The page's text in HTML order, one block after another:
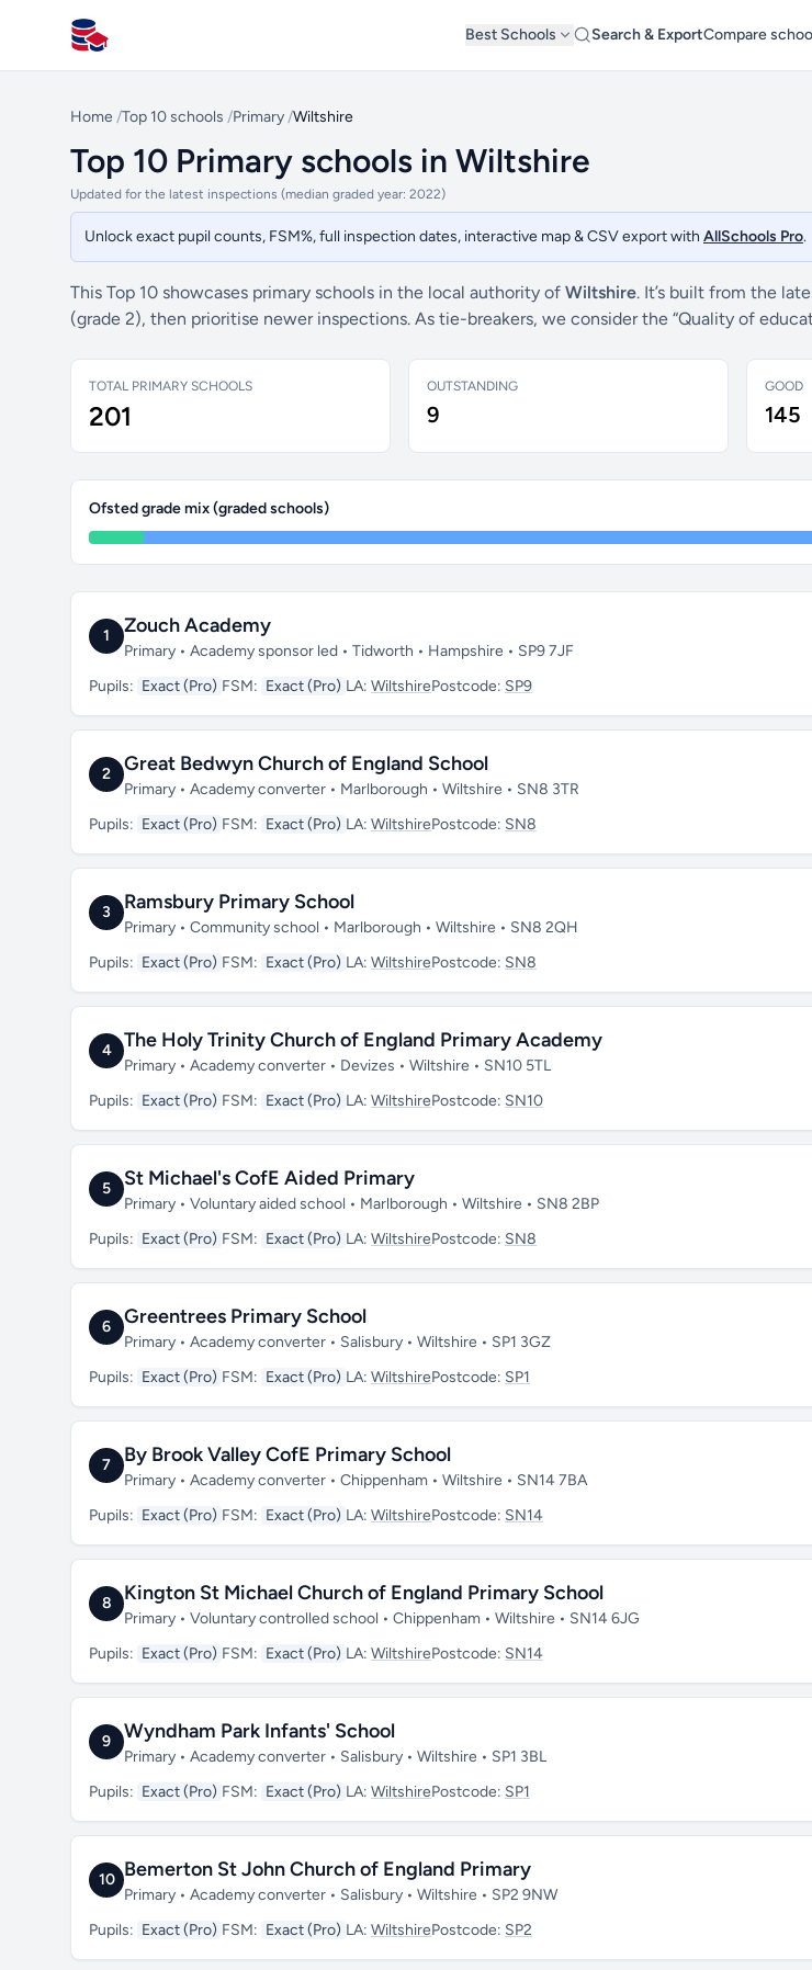
All Schools UK
Best Schools Search & ExportCompare
Home /Top 10 schools /Primary /Wiltshire
Top 10 Primary schools in Wiltshire
Updated for the latest inspections (median graded year: 2022)
Unlock exact pupil counts, FSM%, full inspection dates, interactive map & CSV export with AllSchools Pro.
This Top 10 showcases primary schools in the local authority of Wiltshire. It’s built from the
(grade 2), then prioritise newer inspections. As tie-breakers, we consider the “Quality of
TOTAL PRIMARY SCHOOLS
201
OUTSTANDING
9
GOOD
145
Ofsted grade mix (graded schools)
1 Zouch Academy
Primary • Academy sponsor led • Tidworth • Hampshire • SP9 7JF
Pupils: Exact (Pro) FSM: Exact (Pro) LA: WiltshirePostcode: SP9
2 Great Bedwyn Church of England School
Primary • Academy converter • Marlborough • Wiltshire • SN8 3TR
Pupils: Exact (Pro) FSM: Exact (Pro) LA: WiltshirePostcode: SN8
3 Ramsbury Primary School
Primary • Community school • Marlborough • Wiltshire • SN8 2QH
Pupils: Exact (Pro) FSM: Exact (Pro) LA: WiltshirePostcode: SN8
4 The Holy Trinity Church of England Primary Academy
Primary • Academy converter • Devizes • Wiltshire • SN10 5TL
Pupils: Exact (Pro) FSM: Exact (Pro) LA: WiltshirePostcode: SN10
5 St Michael's CofE Aided Primary
Primary • Voluntary aided school • Marlborough • Wiltshire • SN8 2BP
Pupils: Exact (Pro) FSM: Exact (Pro) LA: WiltshirePostcode: SN8
6 Greentrees Primary School
Primary • Academy converter • Salisbury • Wiltshire • SP1 3GZ
Pupils: Exact (Pro) FSM: Exact (Pro) LA: WiltshirePostcode: SP1
7 By Brook Valley CofE Primary School
Primary • Academy converter • Chippenham • Wiltshire • SN14 7BA
Pupils: Exact (Pro) FSM: Exact (Pro) LA: WiltshirePostcode: SN14
8 Kington St Michael Church of England Primary School
Primary • Voluntary controlled school • Chippenham • Wiltshire • SN14 6JG
Pupils: Exact (Pro) FSM: Exact (Pro) LA: WiltshirePostcode: SN14
9 Wyndham Park Infants' School
Primary • Academy converter • Salisbury • Wiltshire • SP1 3BL
Pupils: Exact (Pro) FSM: Exact (Pro) LA: WiltshirePostcode: SP1
10 Bemerton St John Church of England Primary
Primary • Academy converter • Salisbury • Wiltshire • SP2 9NW
Pupils: Exact (Pro) FSM: Exact (Pro) LA: WiltshirePostcode: SP2